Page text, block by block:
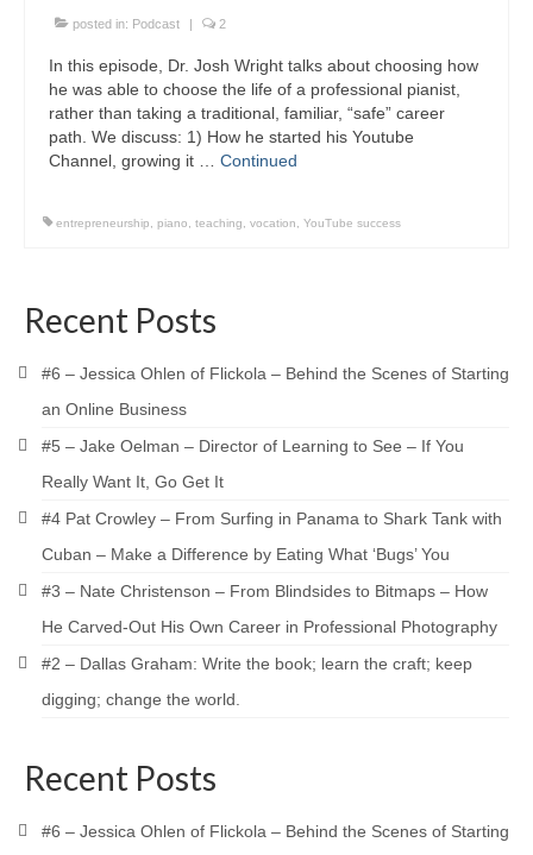
posted in: Podcast | 2
In this episode, Dr. Josh Wright talks about choosing how
he was able to choose the life of a professional pianist,
rather than taking a traditional, familiar, “safe” career
path. We discuss: 1) How he started his Youtube
Channel, growing it … Continued
entrepreneurship piano teaching vocation YouTube success
Recent Posts
#6 – Jessica Ohlen of Flickola – Behind the Scenes of Starting
an Online Business
#5 – Jake Oelman – Director of Learning to See – If You
Really Want It, Go Get It
#4 Pat Crowley – From Surfing in Panama to Shark Tank with
Cuban – Make a Difference by Eating What ‘Bugs’ You
#3 – Nate Christenson – From Blindsides to Bitmaps – How
He Carved-Out His Own Career in Professional Photography
#2 – Dallas Graham: Write the book; learn the craft; keep
digging; change the world.
Recent Posts
#6 – Jessica Ohlen of Flickola – Behind the Scenes of Starting